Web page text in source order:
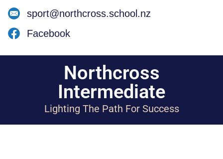
sport@northcross.school.nz
Facebook
Northcross
Intermediate
Lighting The Path For Success